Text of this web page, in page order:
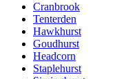
Cranbrook
Tenterden
Hawkhurst
Goudhurst
Headcorn
Staplehurst